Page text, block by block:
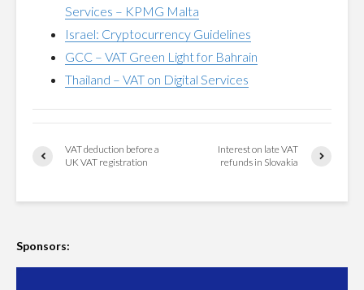
Services – KPMG Malta
Israel: Cryptocurrency Guidelines
GCC – VAT Green Light for Bahrain
Thailand – VAT on Digital Services
VAT deduction before a
UK VAT registration
Interest on late VAT
refunds in Slovakia
Sponsors: